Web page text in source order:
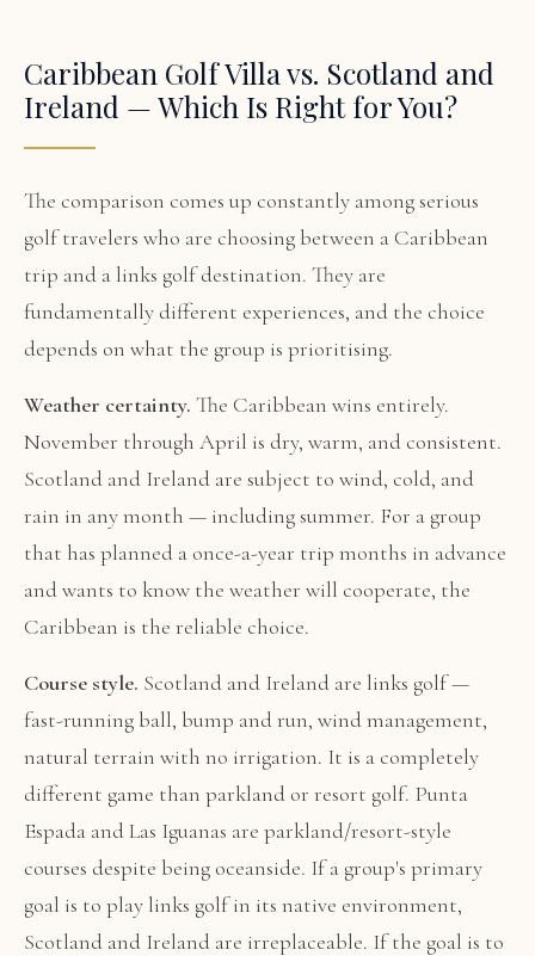
Caribbean Golf Villa vs. Scotland and
Ireland — Which Is Right for You?
The comparison comes up constantly among serious
golf travelers who are choosing between a Caribbean
trip and a links golf destination. They are
fundamentally different experiences, and the choice
depends on what the group is prioritising.
Weather certainty. The Caribbean wins entirely.
November through April is dry, warm, and consistent.
Scotland and Ireland are subject to wind, cold, and
rain in any month — including summer. For a group
that has planned a once-a-year trip months in advance
and wants to know the weather will cooperate, the
Caribbean is the reliable choice.
Course style. Scotland and Ireland are links golf —
fast-running ball, bump and run, wind management,
natural terrain with no irrigation. It is a completely
different game than parkland or resort golf. Punta
Espada and Las Iguanas are parkland/resort-style
courses despite being oceanside. If a group's primary
goal is to play links golf in its native environment,
Scotland and Ireland are irreplaceable. If the goal is to